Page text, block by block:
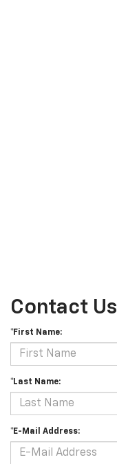
Contact Us
*First Name:
*Last Name:
*E-Mail Address: